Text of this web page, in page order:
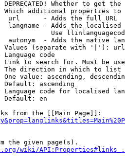
DEPRECATED! Whether to get
Which additional properties
url      - Adds the full URL
langname - Adds the
Use
autonym  - Adds the native
Values (separate with '|'):
Language code
Link to search for. Must be
The direction in which to list
One value: ascending,
Default: ascending
Language code for localised
Default: en
from the [[Main Page]]:
the given page(s).
wiki/